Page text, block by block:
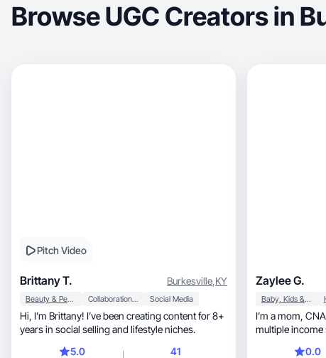
Browse UGC Creators in
Pitch Video
Brittany T. Burkesville,KY
Beauty & Personal Care Collaboration & Productivity Social Media
Hi, I’m Brittany! I’ve been creating content for 8+
years in social selling and lifestyle niches.
5.0
41
Zaylee G.
Baby, Kids & Maternity
I’m a mom, CNA, and nursing student building
multiple
0.0